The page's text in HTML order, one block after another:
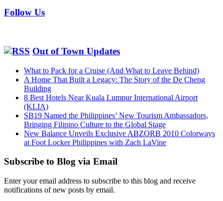
Follow Us
Out of Town Updates
What to Pack for a Cruise (And What to Leave Behind)
A Home That Built a Legacy: The Story of the De Cheng
Building
8 Best Hotels Near Kuala Lumpur International Airport
(KLIA)
SB19 Named the Philippines’ New Tourism Ambassadors,
Bringing Filipino Culture to the Global Stage
New Balance Unveils Exclusive ABZORB 2010 Colorways
at Foot Locker Philippines with Zach LaVine
Subscribe to Blog via Email
Enter your email address to subscribe to this blog and receive
notifications of new posts by email.